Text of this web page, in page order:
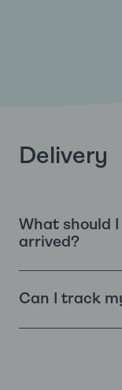
Delivery
What should
arrived?
Can I track